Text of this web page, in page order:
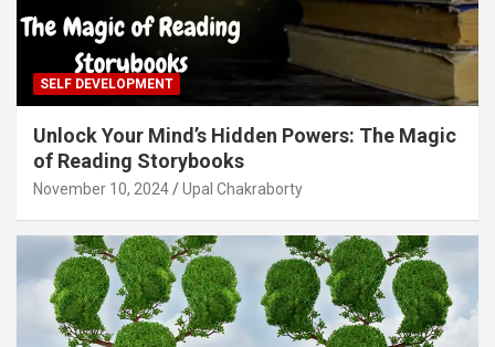
SELF DEVELOPMENT
Unlock Your Mind’s Hidden Powers: The Magic
of Reading Storybooks
November 10, 2024 Upal Chakraborty